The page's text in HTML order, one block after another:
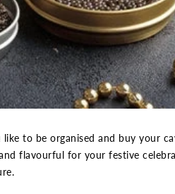
to be organised and buy your
flavourful for your festive